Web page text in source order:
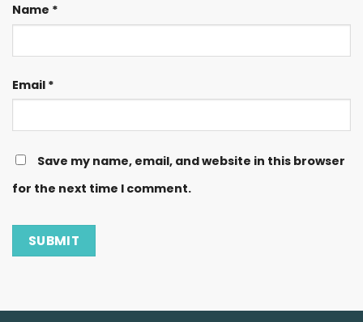
Name *
Email *
Save my name, email, and website in this browser
for the next time I comment.